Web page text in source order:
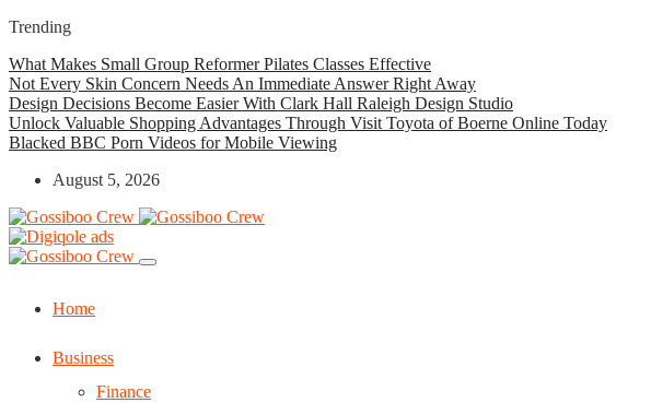
Trending
What Makes Small Group Reformer Pilates Classes Effective
Not Every Skin Concern Needs An Immediate Answer Right Away
Design Decisions Become Easier With Clark Hall Raleigh Design Studio
Unlock Valuable Shopping Advantages Through Visit Toyota of Boerne Online Today
Blacked BBC Porn Videos for Mobile Viewing
August 5, 2026
Home
Business
Finance